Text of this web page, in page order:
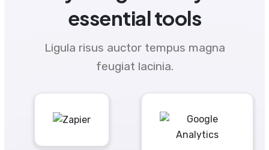
essential tools
Ligula risus auctor tempus magna
feugiat lacinia.